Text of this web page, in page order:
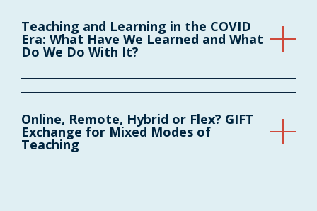
Teaching and Learning in the COVID
Era: What Have We Learned and What
Do We Do With It?
Online, Remote, Hybrid or Flex? GIFT
Exchange for Mixed Modes of
Teaching